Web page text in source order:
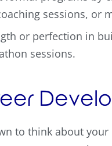
sessions, or
or perfection in
sessions.
to think about